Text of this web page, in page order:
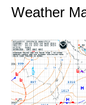
Weather